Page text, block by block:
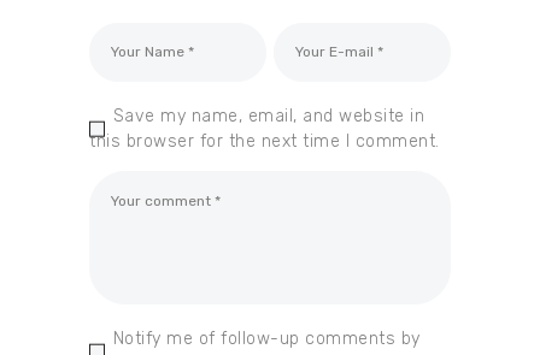
Save my name, email, and website in
this browser for the next time I comment.
Notify me of follow-up comments by